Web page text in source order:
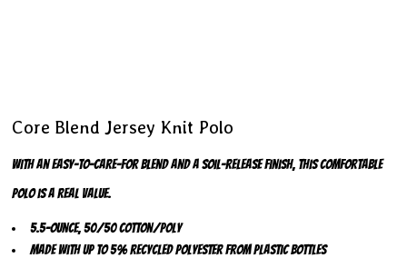
Core Blend Jersey Knit Polo
With an easy-to-care-for blend and a soil-release finish, this comfortable
polo is a real value.
5.5-ounce, 50/50 cotton/poly
Made with up to 5% recycled polyester from plastic bottles